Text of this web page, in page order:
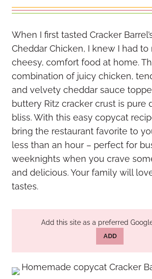
When I first tasted Cracker
Cheddar Chicken, I knew I had to
cheesy, comfort food at home.
combination of juicy chicken,
and velvety cheddar sauce
buttery Ritz cracker crust is pure
bliss. With this easy copycat
bring the restaurant favorite to
less than an hour – perfect for
weeknights when you crave
and delicious. Your family will
tastes.
Add this site as a preferred
ADD